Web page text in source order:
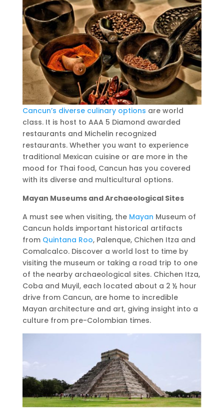
Cancun’s diverse culinary options are world
class. It is host to AAA 5 Diamond awarded
restaurants and Michelin recognized
restaurants. Whether you want to experience
traditional Mexican cuisine or are more in the
mood for Thai food, Cancun has you covered
with its diverse and multicultural options.
Mayan Museums and Archaeological Sites
A must see when visiting, the Mayan Museum of
Cancun holds important historical artifacts
from Quintana Roo, Palenque, Chichen Itza and
Comalcalco. Discover a world lost to time by
visiting the museum or taking a road trip to one
of the nearby archaeological sites. Chichen Itza,
Coba and Muyil, each located about a 2 ½ hour
drive from Cancun, are home to incredible
Mayan architecture and art, giving insight into a
culture from pre-Colombian times.